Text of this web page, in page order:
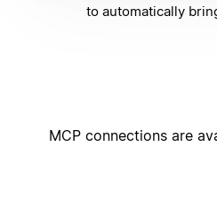
to automatically
MCP connections are